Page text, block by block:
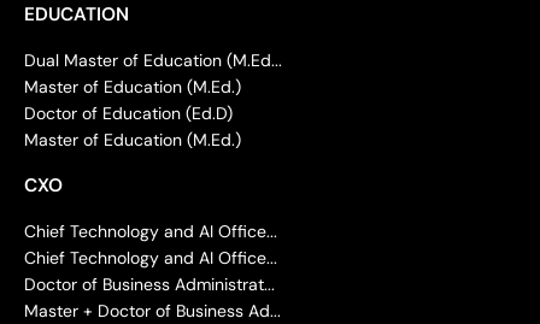
EDUCATION
Dual Master of Education (M.Ed...
Master of Education (M.Ed.)
Doctor of Education (Ed.D)
Master of Education (M.Ed.)
CXO
Chief Technology and AI Office...
Chief Technology and AI Office...
Doctor of Business Administrat...
Master + Doctor of Business Ad...